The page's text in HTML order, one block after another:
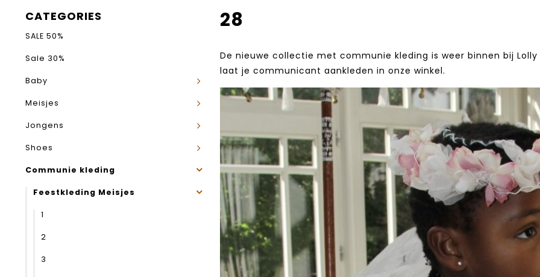
CATEGORIES
SALE 50%
Sale 30%
Baby
Meisjes
Jongens
Shoes
Communie kleding
Feestkleding Meisjes
1
2
3
28
De nieuwe collectie met communie kleding is weer binnen bij Lolly
laat je communicant aankleden in onze winkel.